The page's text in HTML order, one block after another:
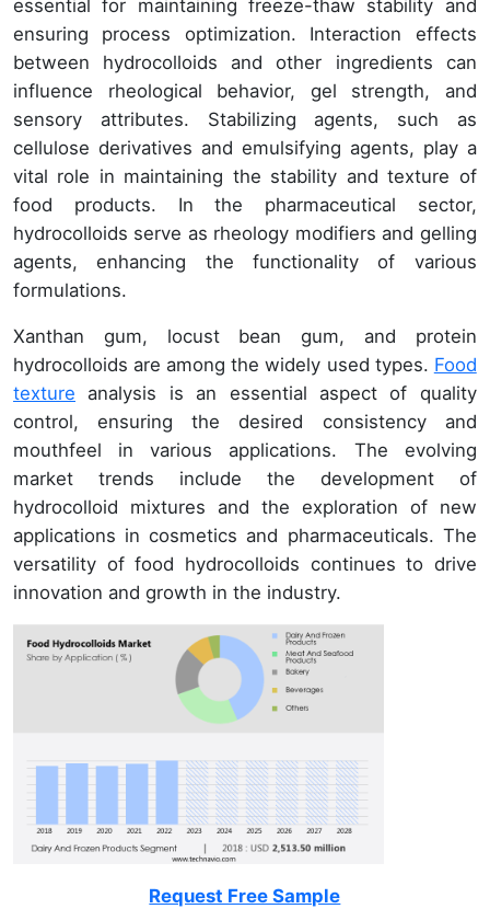
essential for maintaining freeze-thaw stability and
ensuring process optimization. Interaction effects
between hydrocolloids and other ingredients can
influence rheological behavior, gel strength, and
sensory attributes. Stabilizing agents, such as
cellulose derivatives and emulsifying agents, play a
vital role in maintaining the stability and texture of
food products. In the pharmaceutical sector,
hydrocolloids serve as rheology modifiers and gelling
agents, enhancing the functionality of various
formulations.
Xanthan gum, locust bean gum, and protein
hydrocolloids are among the widely used types. Food
texture analysis is an essential aspect of quality
control, ensuring the desired consistency and
mouthfeel in various applications. The evolving
market trends include the development of
hydrocolloid mixtures and the exploration of new
applications in cosmetics and pharmaceuticals. The
versatility of food hydrocolloids continues to drive
innovation and growth in the industry.
Request Free Sample